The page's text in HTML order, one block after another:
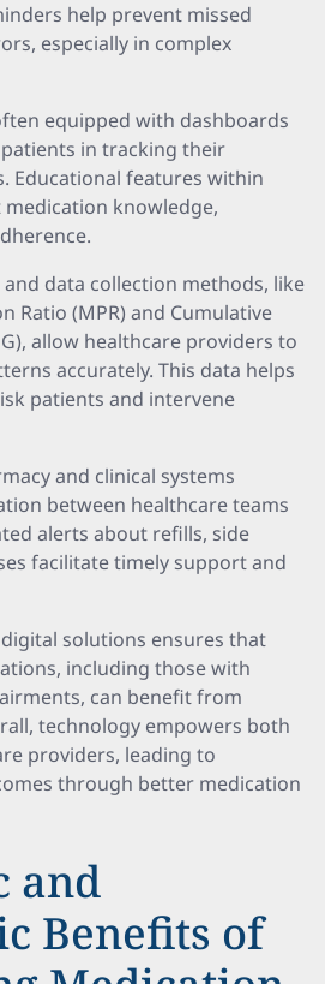
help prevent missed
especially in complex
equipped with dashboards
in tracking their
Educational features within
knowledge,
data collection methods, like
Ratio (MPR) and Cumulative
allow healthcare providers to
accurately. This data helps
patients and intervene
and clinical systems
between healthcare teams
alerts about refills, side
facilitate timely support and
solutions ensures that
including those with
can benefit from
technology empowers both
providers, leading to
through better medication
and
Benefits of